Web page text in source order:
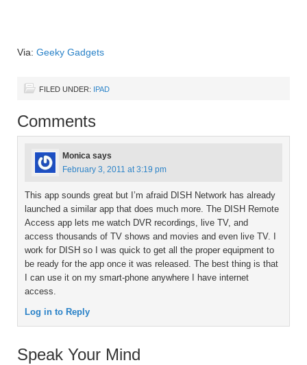
Via: Geeky Gadgets
FILED UNDER: IPAD
Comments
Monica says
February 3, 2011 at 3:19 pm
This app sounds great but I’m afraid DISH Network has already
launched a similar app that does much more. The DISH Remote
Access app lets me watch DVR recordings, live TV, and
access thousands of TV shows and movies and even live TV. I
work for DISH so I was quick to get all the proper equipment to
be ready for the app once it was released. The best thing is that
I can use it on my smart-phone anywhere I have internet
access.
Log in to Reply
Speak Your Mind